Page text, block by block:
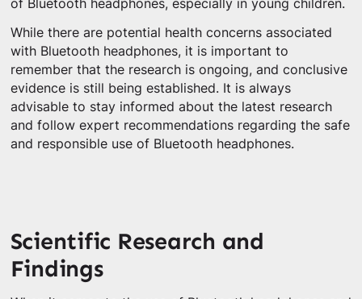
of Bluetooth headphones, especially in young children.
While there are potential health concerns associated
with Bluetooth headphones, it is important to
remember that the research is ongoing, and conclusive
evidence is still being established. It is always
advisable to stay informed about the latest research
and follow expert recommendations regarding the safe
and responsible use of Bluetooth headphones.
Scientific Research and
Findings